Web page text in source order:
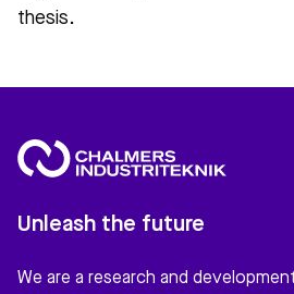
thesis.
Unleash the future
We are a research and